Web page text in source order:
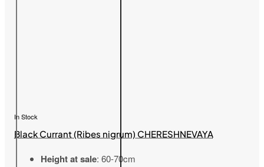
In Stock
Black Currant (Ribes nigrum) CHERESHNEVAYA
Height at sale: 60-70cm